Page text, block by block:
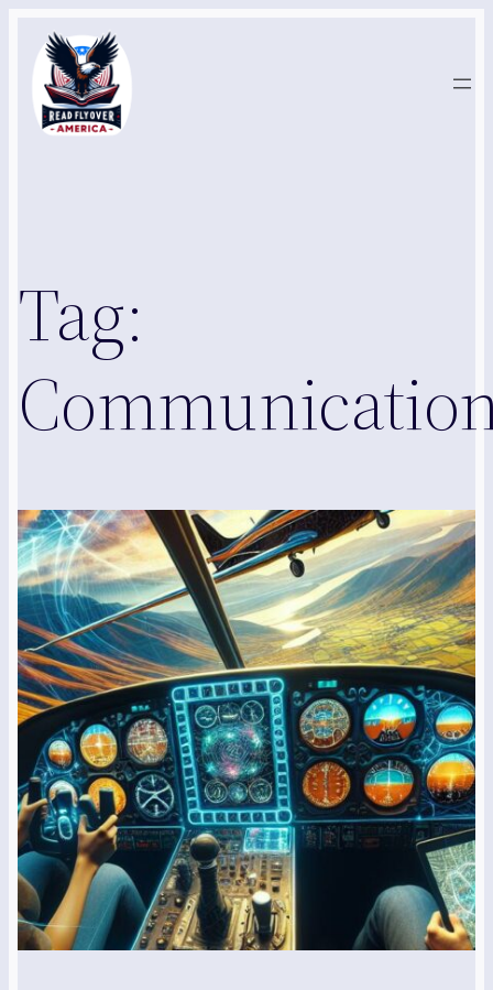
Skip
content
Tag: